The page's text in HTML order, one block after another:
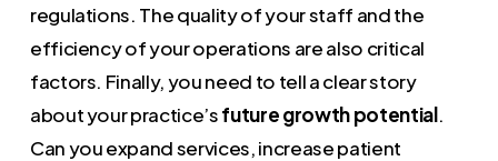
regulations. The quality of your staff and the
efficiency of your operations are also critical
factors. Finally, you need to tell a clear story
about your practice’sfuture growth potential.
Can you expand services, increase patient